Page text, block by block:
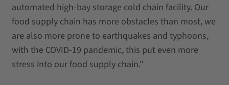
automated high-bay storage cold chain facility. Our
food supply chain has more obstacles than most, we
are also more prone to earthquakes and typhoons,
with the COVID-19 pandemic, this put even more
stress into our food supply chain."